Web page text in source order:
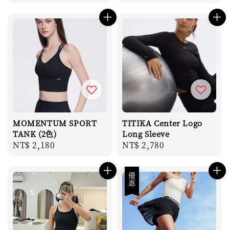
MOMENTUM SPORT
TANK (2色)
Regular
NT$ 2,180
TITIKA Center Logo
Long Sleeve
Regular
NT$ 2,780
優惠